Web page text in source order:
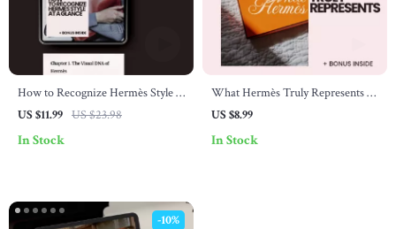
How to Recognize Hermès Style at
a Glance – The Ultimate Guide on
Luxury Fashion Identification
US $11.99 US $23.98
In Stock
What Hermès Truly Represents –
Luxury Guide to What Hermès
Meaning, Birkin Phenomenon &
US $8.99
In Stock
-10%